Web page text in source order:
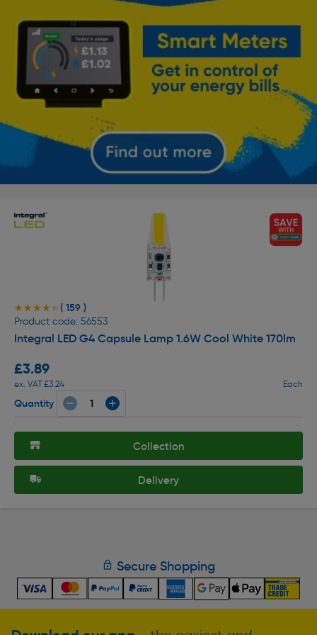
★★★★★
★★★★★ ( 159 )
Product code: 56553
Integral LED G4 Capsule Lamp 1.6W Cool White 170lm
£3.89
ex. VAT £3.24 Each
Quantity
Collection
Delivery
Secure Shopping